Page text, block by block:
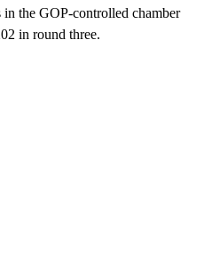
the GOP-controlled chamber
in round three.